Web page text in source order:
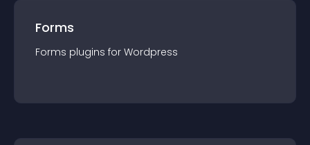
Forms
Forms plugins for Wordpress